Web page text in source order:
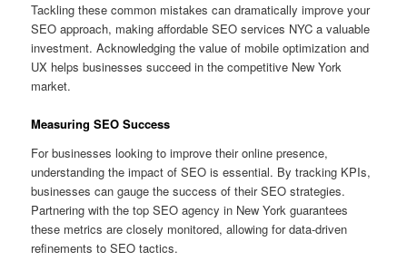
Tackling these common mistakes can dramatically improve your
SEO approach, making affordable SEO services NYC a valuable
investment. Acknowledging the value of mobile optimization and
UX helps businesses succeed in the competitive New York
market.
Measuring SEO Success
For businesses looking to improve their online presence,
understanding the impact of SEO is essential. By tracking KPIs,
businesses can gauge the success of their SEO strategies.
Partnering with the top SEO agency in New York guarantees
these metrics are closely monitored, allowing for data-driven
refinements to SEO tactics.